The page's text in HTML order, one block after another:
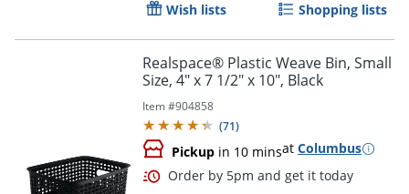
Wish lists Shopping lists
Realspace® Plastic Weave Bin, Small
Size, 4" x 7 1/2" x 10", Black
Item #904858
(71)
Pickup in 10 minsat Columbus